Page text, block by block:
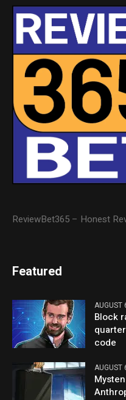
ReviewBet365 – Honest
Featured
AUGUST
Block
code
AUGUST